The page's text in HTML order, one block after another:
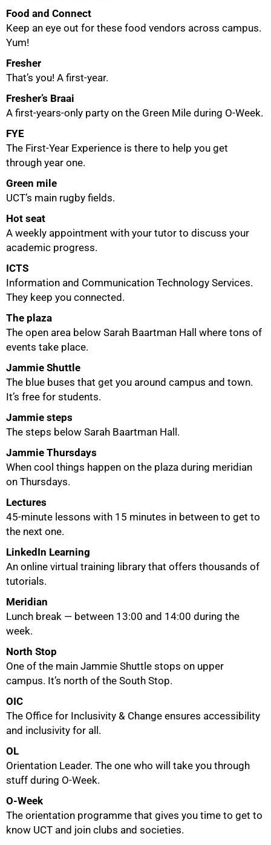
Food and Connect
Keep an eye out for these food vendors across campus.
Yum!
Fresher
That’s you! A first-year.
Fresher’s Braai
A first-years-only party on the Green Mile during O-Week.
FYE
The First-Year Experience is there to help you get
through year one.
Green mile
UCT’s main rugby fields.
Hot seat
A weekly appointment with your tutor to discuss your
academic progress.
ICTS
Information and Communication Technology Services.
They keep you connected.
The plaza
The open area below Sarah Baartman Hall where tons of
events take place.
Jammie Shuttle
The blue buses that get you around campus and town.
It’s free for students.
Jammie steps
The steps below Sarah Baartman Hall.
Jammie Thursdays
When cool things happen on the plaza during meridian
on Thursdays.
Lectures
45-minute lessons with 15 minutes in between to get to
the next one.
LinkedIn Learning
An online virtual training library that offers thousands of
tutorials.
Meridian
Lunch break — between 13:00 and 14:00 during the
week.
North Stop
One of the main Jammie Shuttle stops on upper
campus. It’s north of the South Stop.
OIC
The Office for Inclusivity & Change ensures accessibility
and inclusivity for all.
OL
Orientation Leader. The one who will take you through
stuff during O-Week.
O-Week
The orientation programme that gives you time to get to
know UCT and join clubs and societies.
75%